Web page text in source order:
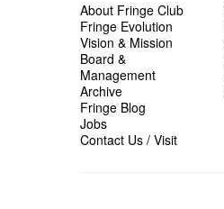
About Fringe Club
Fringe Evolution
Vision & Mission
Board &
Management
Archive
Fringe Blog
Jobs
Contact Us / Visit